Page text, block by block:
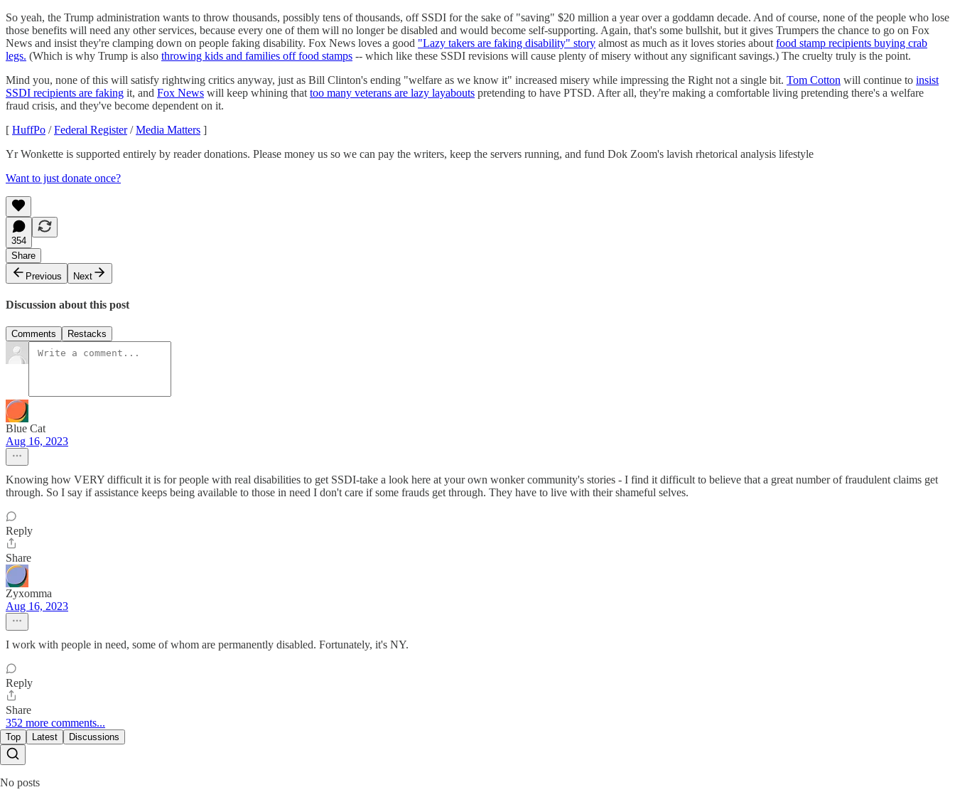
So yeah, the Trump administration wants to throw thousands, possibly tens of thousands, off SSDI for the sake of "saving" $20 million a year over a goddamn decade. And of course, none of the people who lose
those benefits will need any other services, because every one of them will no longer be disabled and would become self-supporting. Again, that's some bullshit, but it gives Trumpers the chance to go on Fox
News and insist they're clamping down on people faking disability. Fox News loves a good "Lazy takers are faking disability" story almost as much as it loves stories about food stamp recipients buying crab
legs. (Which is why Trump is also throwing kids and families off food stamps -- which like these SSDI revisions will cause plenty of misery without any significant savings.) The cruelty truly is the point.
Mind you, none of this will satisfy rightwing critics anyway, just as Bill Clinton's ending "welfare as we know it" increased misery while impressing the Right not a single bit. Tom Cotton will continue to insist
SSDI recipients are faking it, and Fox News will keep whining that too many veterans are lazy layabouts pretending to have PTSD. After all, they're making a comfortable living pretending there's a welfare
fraud crisis, and they've become dependent on it.
[ HuffPo /Federal Register/Media Matters ]
Yr Wonkette is supported entirely by reader donations. Please money us so we can pay the writers, keep the servers running, and fund Dok Zoom's lavish rhetorical analysis lifestyle
Want to just donate once?
354
Share
Previous
Next
Discussion about this post
Comments Restacks
Blue Cat
Aug 16, 2023
Knowing how VERY difficult it is for people with real disabilities to get SSDI-take a look here at your own wonker community's stories - I find it difficult to believe that a great number of fraudulent claims get
through. So I say if assistance keeps being available to those in need I don't care if some frauds get through. They have to live with their shameful selves.
Reply
Share
Zyxomma
Aug 16, 2023
I work with people in need, some of whom are permanently disabled. Fortunately, it's NY.
Reply
Share
352 more comments...
Top Latest Discussions
No posts